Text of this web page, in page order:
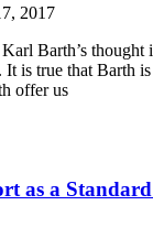
2017
Barth’s thought
It is true that Barth
offer us
as a